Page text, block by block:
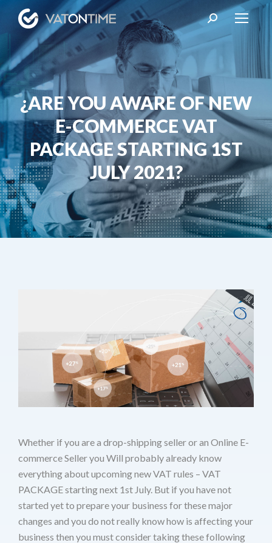
Search:
¿ARE YOU AWARE OF NEW
E-COMMERCE VAT
PACKAGE STARTING 1ST
JULY 2021?
You are here:
Whether if you are a drop-shipping seller or an Online E-
commerce Seller you Will probably already know
everything about upcoming new VAT rules – VAT
PACKAGE starting next 1st July. But if you have not
started yet to prepare your business for these major
changes and you do not really know how is affecting your
business then you must consider taking these following